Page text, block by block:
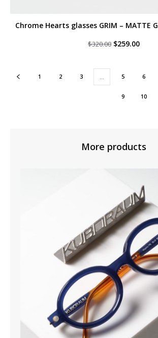
Chrome Hearts glasses GRIM – MATTE
$320.00 Original
$259.00
1 2 3 … 5 6
9 10
More products